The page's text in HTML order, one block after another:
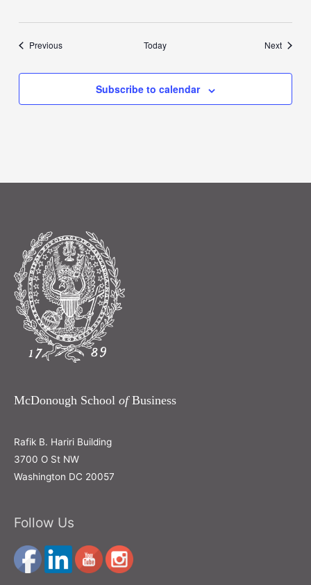
PreviousEvents Today NextEvents
Subscribe to calendar
McDonough School ofBusiness
Rafik B. Hariri Building
3700 O St NW
Washington DC 20057
Follow Us